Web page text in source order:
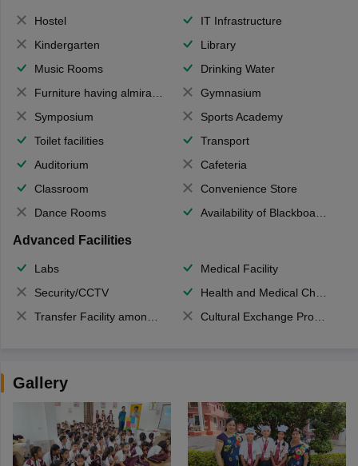
Hostel
IT Infrastructure
Kindergarten
Library
Music Rooms
Drinking Water
Furniture having almirahs/ trunks/ boxes
Gymnasium
Symposium
Sports Academy
Toilet facilities
Transport
Auditorium
Cafeteria
Classroom
Convenience Store
Dance Rooms
Availability of Blackboards
Advanced Facilities
Labs
Medical Facility
Security/CCTV
Health and Medical Check up
Transfer Facility among school chain
Cultural Exchange Program
Gallery